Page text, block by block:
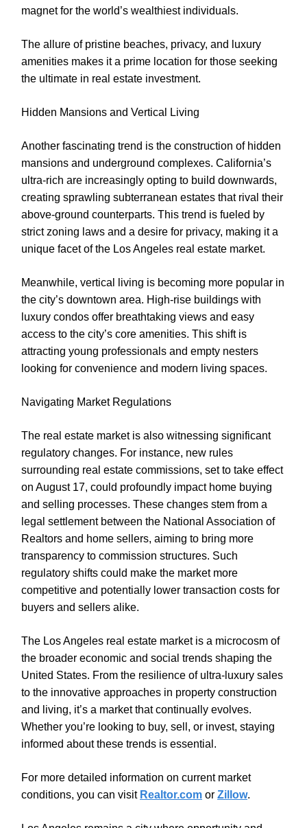
magnet for the world’s wealthiest individuals.
The allure of pristine beaches, privacy, and luxury
amenities makes it a prime location for those seeking
the ultimate in real estate investment.
Hidden Mansions and Vertical Living
Another fascinating trend is the construction of hidden
mansions and underground complexes. California’s
ultra-rich are increasingly opting to build downwards,
creating sprawling subterranean estates that rival their
above-ground counterparts. This trend is fueled by
strict zoning laws and a desire for privacy, making it a
unique facet of the Los Angeles real estate market.
Meanwhile, vertical living is becoming more popular in
the city’s downtown area. High-rise buildings with
luxury condos offer breathtaking views and easy
access to the city’s core amenities. This shift is
attracting young professionals and empty nesters
looking for convenience and modern living spaces.
Navigating Market Regulations
The real estate market is also witnessing significant
regulatory changes. For instance, new rules
surrounding real estate commissions, set to take effect
on August 17, could profoundly impact home buying
and selling processes. These changes stem from a
legal settlement between the National Association of
Realtors and home sellers, aiming to bring more
transparency to commission structures. Such
regulatory shifts could make the market more
competitive and potentially lower transaction costs for
buyers and sellers alike.
The Los Angeles real estate market is a microcosm of
the broader economic and social trends shaping the
United States. From the resilience of ultra-luxury sales
to the innovative approaches in property construction
and living, it’s a market that continually evolves.
Whether you’re looking to buy, sell, or invest, staying
informed about these trends is essential.
For more detailed information on current market
conditions, you can visit Realtor.com or Zillow.